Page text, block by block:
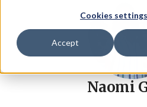
Cookies settings
Accept
Naomi